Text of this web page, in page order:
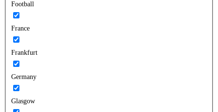
Football
France
Frankfurt
Germany
Glasgow